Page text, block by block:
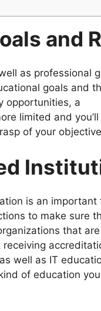
and
as professional
goals and
opportunities, a
limited and
of your
is an
to make sure
that
well as IT
of education